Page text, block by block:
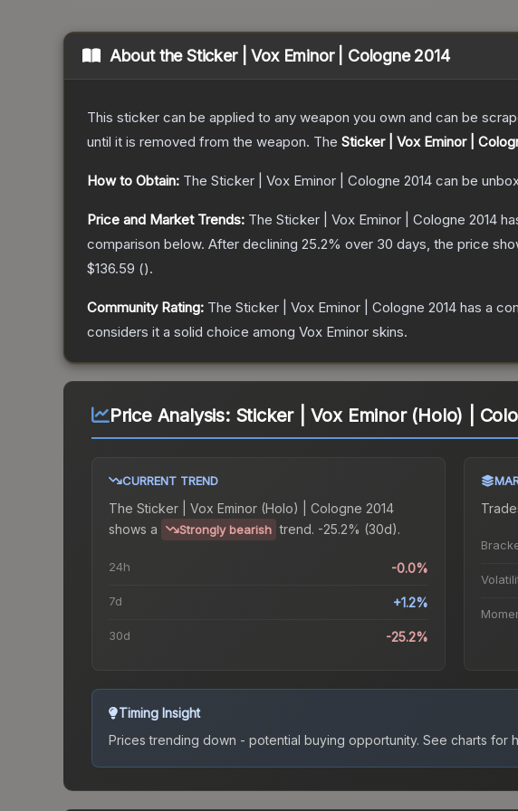
About theSticker | Vox Eminor | Cologne 2014
This sticker can be applied to any weapon you own and can be
until it is removed from the weapon. The Sticker | Vox Eminor |
How to Obtain: The Sticker | Vox Eminor | Cologne 2014 can be
Price and Market Trends: The Sticker | Vox Eminor | Cologne 2014
comparison below. After declining 25.2% over 30 days, the price
$136.59 ().
Community Rating: The Sticker | Vox Eminor | Cologne 2014 has a
considers it a solid choice among Vox Eminor skins.
Price Analysis: Sticker | Vox Eminor (Holo) |
CURRENT TREND
The Sticker | Vox Eminor (Holo) | Cologne 2014
shows a
Strongly bearish trend. -25.2% (30d).
24h -0.0%
7d +1.2%
30d -25.2%
Timing Insight
Prices trending down - potential buying opportunity. See charts for